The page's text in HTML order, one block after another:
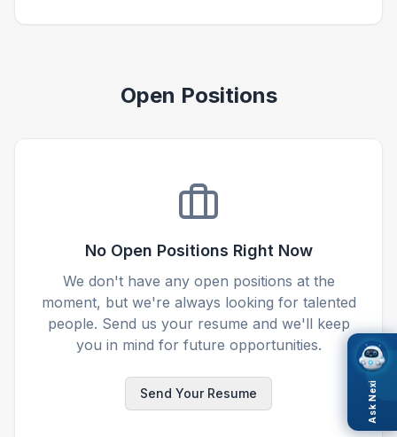
Open Positions
No Open Positions Right Now
We don't have any open positions at the
moment, but we're always looking for talented
people. Send us your resume and we'll keep
you in mind for future opportunities.
Send Your Resume Ask Nexi